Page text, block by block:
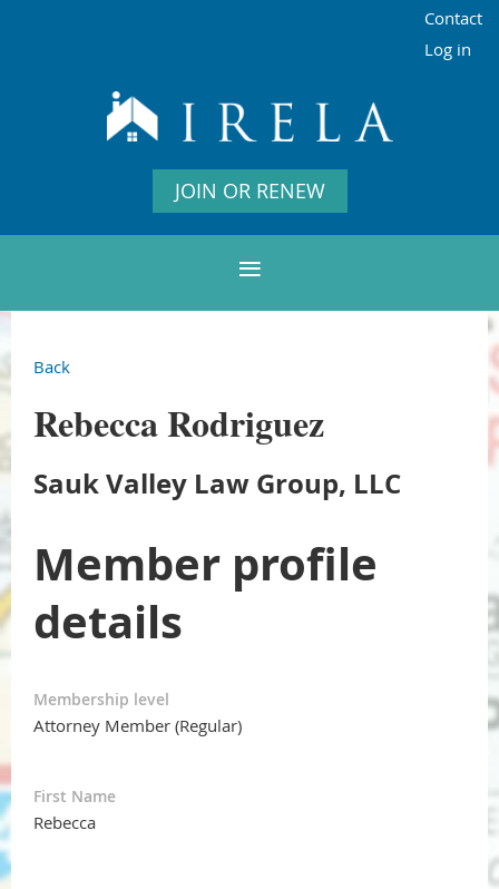
Contact
Log in
JOIN OR RENEW
Back
Rebecca Rodriguez
Sauk Valley Law Group, LLC
Member profile
details
Membership level
Attorney Member (Regular)
First Name
Rebecca